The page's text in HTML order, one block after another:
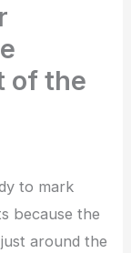
of the
to mark
because the
around the